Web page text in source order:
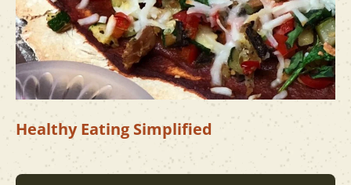
Healthy Eating Simplified